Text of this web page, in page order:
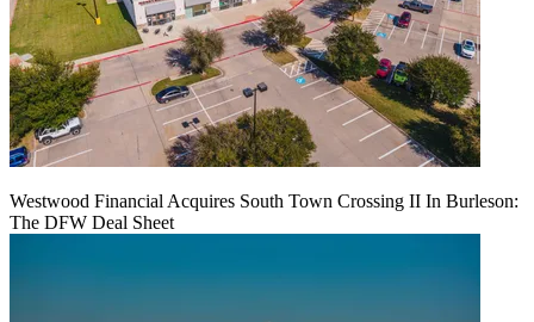
Westwood Financial Acquires South Town Crossing II In Burleson:
The DFW Deal Sheet